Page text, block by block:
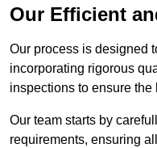
Our Efficient
Our process is designed
incorporating rigorous
inspections to ensure the
Our team starts by
requirements, ensuring